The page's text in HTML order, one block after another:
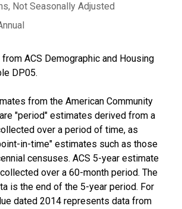
, Not Seasonally Adjusted
ACS Demographic and Housing
DP05.
from the American Community
"period" estimates derived from a
over a period of time, as
in-time" estimates such as those
censuses. ACS 5-year estimate
over a 60-month period. The
is the end of the 5-year period. For
dated 2014 represents data from